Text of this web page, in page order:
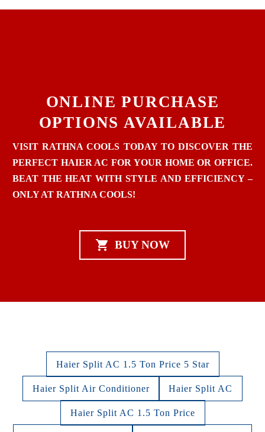
ONLINE PURCHASE
OPTIONS AVAILABLE
VISIT RATHNA COOLS TODAY TO DISCOVER THE
PERFECT HAIER AC FOR YOUR HOME OR OFFICE.
BEAT THE HEAT WITH STYLE AND EFFICIENCY –
ONLY AT RATHNA COOLS!
 BUY NOW
Haier Split AC 1.5 Ton Price 5 Star
Haier Split Air Conditioner Haier Split AC
Haier Split AC 1.5 Ton Price